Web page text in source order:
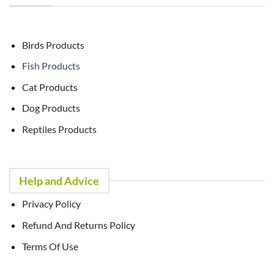
Birds Products
Fish Products
Cat Products
Dog Products
Reptiles Products
Help and Advice
Privacy Policy
Refund And Returns Policy
Terms Of Use